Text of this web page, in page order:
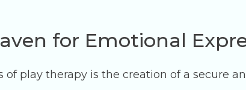
for Emotional
play therapy is the creation of a secure